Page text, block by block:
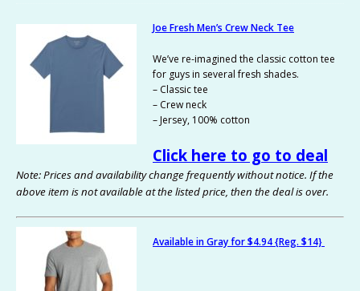
Joe Fresh Men’s Crew Neck Tee
We’ve re-imagined the classic cotton tee
for guys in several fresh shades.
– Classic tee
– Crew neck
– Jersey, 100% cotton
Click here to go to deal
Note: Prices and availability change frequently without notice. If the
above item is not available at the listed price, then the deal is over.
Available in Gray for $4.94 {Reg. $14}